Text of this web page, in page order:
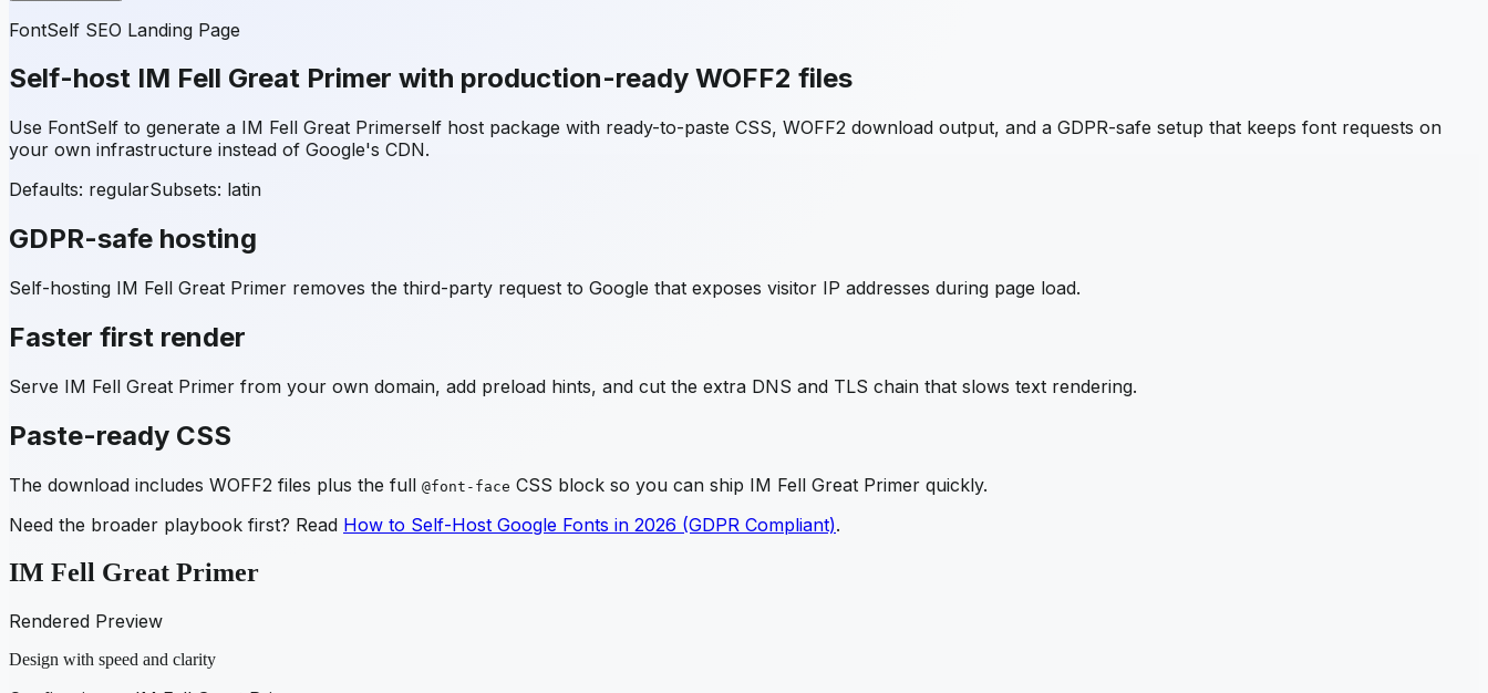
FontSelf SEO Landing Page
Self-host IM Fell Great Primer with production-ready WOFF2 files
Use FontSelf to generate a IM Fell Great Primerself host package with ready-to-paste CSS, WOFF2 download output, and a GDPR-safe setup that keeps font requests on
your own infrastructure instead of Google's CDN.
Defaults: regularSubsets: latin
GDPR-safe hosting
Self-hosting IM Fell Great Primer removes the third-party request to Google that exposes visitor IP addresses during page load.
Faster first render
Serve IM Fell Great Primer from your own domain, add preload hints, and cut the extra DNS and TLS chain that slows text rendering.
Paste-ready CSS
The download includes WOFF2 files plus the full @font-face CSS block so you can ship IM Fell Great Primer quickly.
Need the broader playbook first? Read How to Self-Host Google Fonts in 2026 (GDPR Compliant).
IM Fell Great Primer
Rendered Preview
Design with speed and clarity